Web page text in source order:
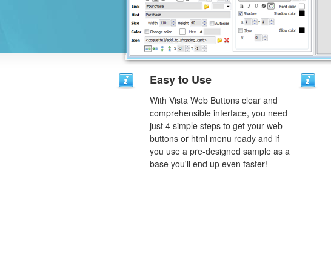
Easy to Use
With Vista Web Buttons clear and
comprehensible interface, you need
just 4 simple steps to get your web
buttons or html menu ready and if
you use a pre-designed sample as a
base you'll end up even faster!